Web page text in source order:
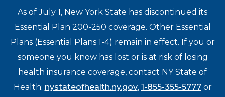
As of July 1, New York State has discontinued its
Essential Plan 200-250 coverage. Other Essential
Plans (Essential Plans 1-4) remain in effect. If you or
someone you know has lost or is at risk of losing
health insurance coverage, contact NY State of
Health: nystateofhealth.ny.gov, 1-855-355-5777or